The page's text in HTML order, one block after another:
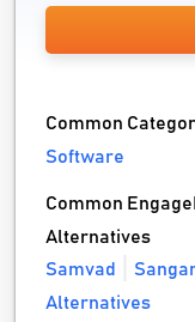
Common
Software
Common
Alternatives
Samvad
Alternatives